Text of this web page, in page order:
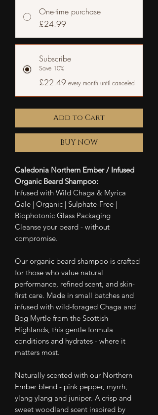
One-time purchase
£24.99
Subscribe
Save 10%
£22.49 every month until canceled
Add to Cart
BUY NOW
Caledonia Northern Ember / Infused
Organic Beard Shampoo:
Infused with Wild Chaga & Myrica
Gale | Organic | Sulphate-Free |
Biophotonic Glass Packaging
Cleanse your beard - without
compromise.
Our organic beard shampoo is crafted
for those who value natural
performance, refined scent, and skin-
first care. Made in small batches and
infused with wild-foraged Chaga and
Bog Myrtle from the Scottish
Highlands, this gentle formula
conditions and hydrates - where it
matters most.
Naturally scented with our Northern
Ember blend - pink pepper, myrrh,
ylang ylang and juniper. A crisp and
sweet woodland scent inspired by